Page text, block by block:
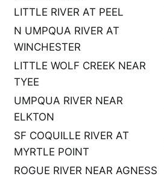
LITTLE RIVER AT PEEL
N UMPQUA RIVER AT
WINCHESTER
LITTLE WOLF CREEK NEAR
TYEE
UMPQUA RIVER NEAR
ELKTON
SF COQUILLE RIVER AT
MYRTLE POINT
ROGUE RIVER NEAR AGNESS